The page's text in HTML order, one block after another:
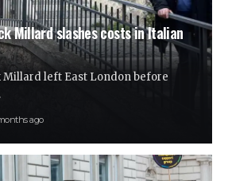
Millard slashes costs in Italian
Millard left East London before
ago